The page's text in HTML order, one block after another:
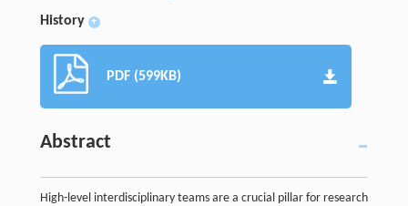
History +
PDF (599KB)
Abstract
High-level interdisciplinary teams are a crucial pillar for research